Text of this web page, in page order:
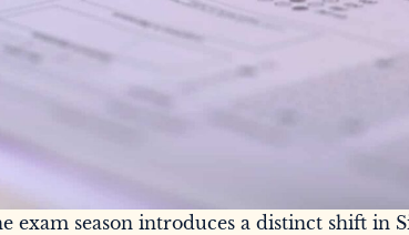
exam season introduces a distinct shift in